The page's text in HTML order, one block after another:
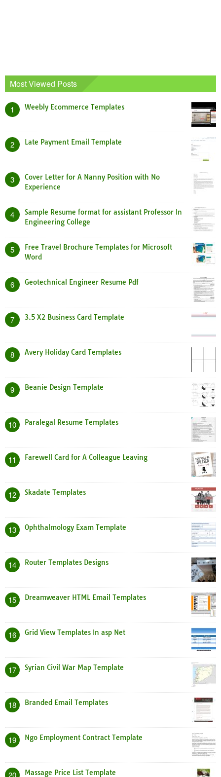
Most Viewed Posts
1 Weebly Ecommerce Templates
2 Late Payment Email Template
3
Cover Letter for A Nanny Position with No
Experience
4
Sample Resume format for assistant Professor In
Engineering College
5
Free Travel Brochure Templates for Microsoft
Word
6 Geotechnical Engineer Resume Pdf
7 3.5 X2 Business Card Template
8 Avery Holiday Card Templates
9 Beanie Design Template
10 Paralegal Resume Templates
11 Farewell Card for A Colleague Leaving
12 Skadate Templates
13 Ophthalmology Exam Template
14 Router Templates Designs
15 Dreamweaver HTML Email Templates
16 Grid View Templates In asp Net
17 Syrian Civil War Map Template
18 Branded Email Templates
19 Ngo Employment Contract Template
20 Massage Price List Template